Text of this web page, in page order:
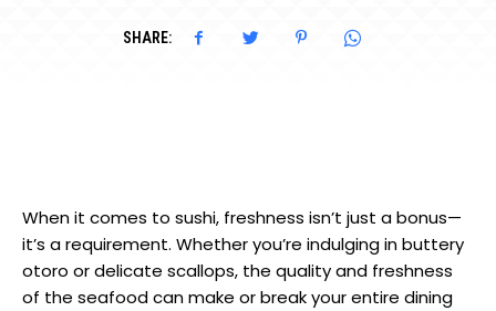
SHARE:
When it comes to sushi, freshness isn’t just a bonus—
it’s a requirement. Whether you’re indulging in buttery
otoro or delicate scallops, the quality and freshness
of the seafood can make or break your entire dining